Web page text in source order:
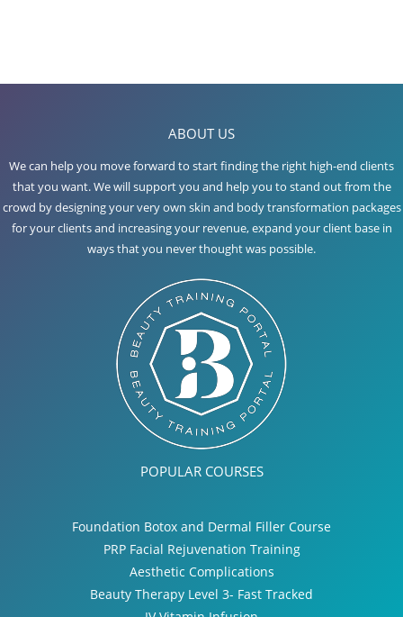
ABOUT US
We can help you move forward to start finding the right high-end clients
that you want. We will support you and help you to stand out from the
crowd by designing your very own skin and body transformation packages
for your clients and increasing your revenue, expand your client base in
ways that you never thought was possible.
POPULAR COURSES
Foundation Botox and Dermal Filler Course
PRP Facial Rejuvenation Training
Aesthetic Complications
Beauty Therapy Level 3- Fast Tracked